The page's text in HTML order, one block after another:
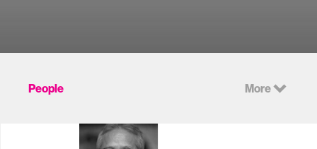
People More